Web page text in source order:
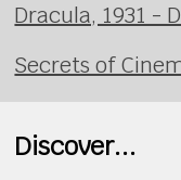
Dracula, 1931 -
Secrets of
Discover...